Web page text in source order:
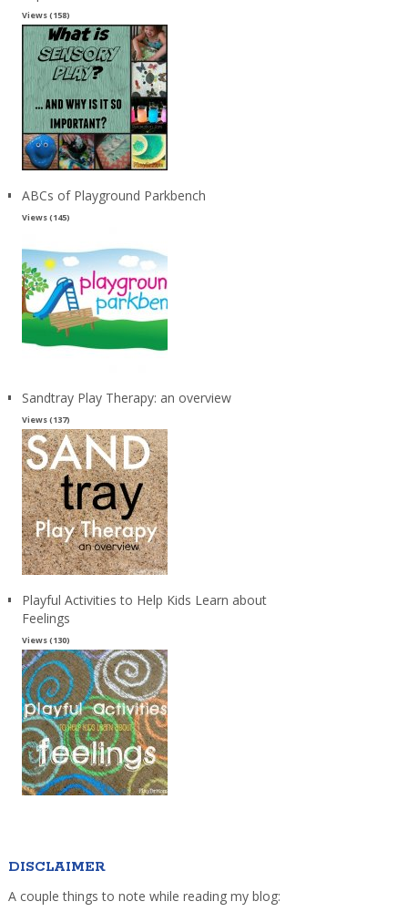
Views (158)
ABCs of Playground Parkbench
Views (145)
Sandtray Play Therapy: an overview
Views (137)
Playful Activities to Help Kids Learn about
Feelings
Views (130)
DISCLAIMER
A couple things to note while reading my blog: